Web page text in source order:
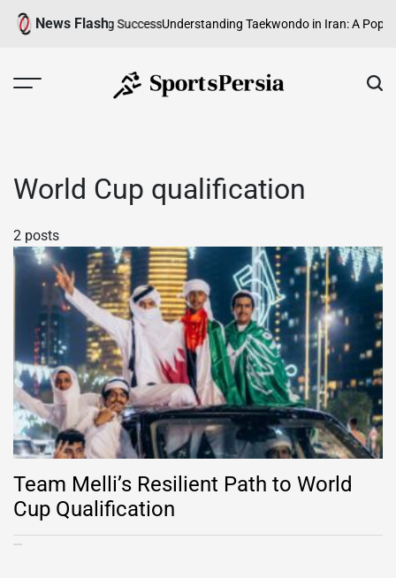
Skip
News Flash
Skilful Sporting SuccessUnderstanding Taekwondo in Iran: A
World Cup qualification
2 posts
Team Melli’s Resilient Path to World
Cup Qualification